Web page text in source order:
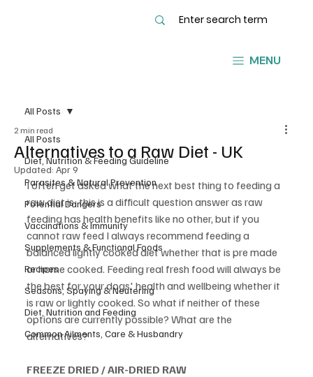
MENU
All Posts
Diet, Nutrition & Feeding Guideline
Parasites & Natural Prevention
Potential Dangers
Vaccinations & Immunity
Supplements & Functional Foods
Recipes
Seasons, Spaying & Neutering
Diet, Nutrition and Feeding
Common Ailments, Care & Husbandry
All Posts
Alternatives to a Raw Diet - UK
2 min read
Updated: Apr 9
I often get asked what the next best thing to feeding a
raw diet is; this is a difficult question answer as raw
feeding has health benefits like no other, but if you
cannot raw feed I always recommend feeding a
balanced lightly cooked diet whether that is pre made
or home cooked. Feeding real fresh food will always be
the best for your dogs' health and wellbeing whether it
is raw or lightly cooked. So what if neither of these
options are currently possible? What are the
alternatives?
FREEZE DRIED / AIR-DRIED RAW